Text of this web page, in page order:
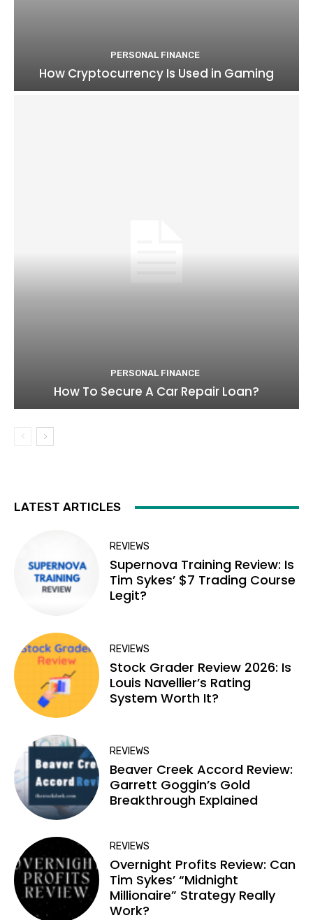
PERSONAL FINANCE
How Cryptocurrency Is Used in Gaming
PERSONAL FINANCE
How To Secure A Car Repair Loan?
LATEST ARTICLES
REVIEWS
Supernova Training Review: Is
Tim Sykes’ $7 Trading Course
Legit?
REVIEWS
Stock Grader Review 2026: Is
Louis Navellier’s Rating
System Worth It?
REVIEWS
Beaver Creek Accord Review:
Garrett Goggin’s Gold
Breakthrough Explained
REVIEWS
Overnight Profits Review: Can
Tim Sykes’ “Midnight
Millionaire” Strategy Really
Work?